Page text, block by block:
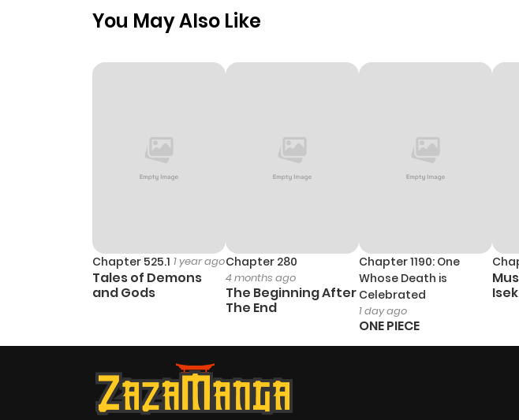
Chapter 3
Chapter 2 874
You May Also Like
Chapter 525.1 1 year ago
Tales of Demons
and Gods
Chapter 280
4 months ago
The Beginning After
The End
Chapter 1190: One
Whose Death is
Celebrated
1 day ago
ONE PIECE